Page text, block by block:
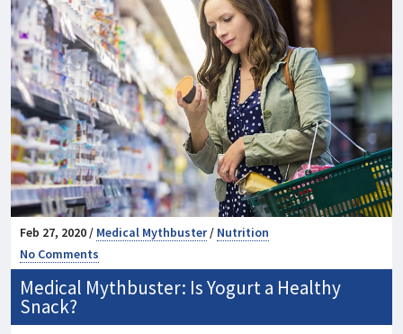
Feb 27, 2020 / Medical Mythbuster/ Nutrition
No Comments
Medical Mythbuster: Is Yogurt a Healthy
Snack?